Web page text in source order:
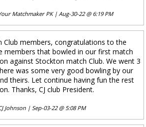
Matchmaker PK| Aug-30-22 @ 6:19 PM
Club members, congratulations to the
members that bowled in our first match
against Stockton match Club. We went 3
was some very good bowling by our
theirs. Let continue having fun the rest
Thanks, CJ club President.
Johnson | Sep-03-22 @ 5:08 PM